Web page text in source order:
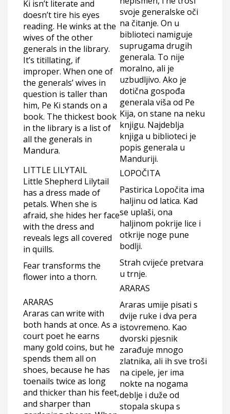
Ki isn’t literate and
doesn’t tire his eyes
reading. He winks at the
wives of the other
generals in the library.
It’s titillating, if
improper. When one of
the generals’ wives in
question is taller than
him, Pe Ki stands on a
book. The thickest book
in the library is a list of
all the generals in
Mandura.
svoje generalske oči
na čitanje. On u
biblioteci namiguje
suprugama drugih
generala. To nije
moralno, ali je
uzbudljivo. Ako je
dotična gospođa
generala viša od Pe
Kija, on stane na neku
knjigu. Najdeblja
knjiga u biblioteci je
popis generala u
Manduriji.
LITTLE LILYTAIL
Little Shepherd Lilytail
has a dress made of
petals. When she is
afraid, she hides her face
with the dress and
reveals legs all covered
in quills.
Fear transforms the
flower into a thorn.
LOPOČITA
Pastirica Lopočita ima
haljinu od latica. Kad
se uplaši, ona
haljinom pokrije lice i
otkrije noge pune
bodlji.
Strah cvijeće pretvara
u trnje.
ARARAS
Araras can write with
both hands at once. As a
court poet he earns
many gold coins, but he
spends them all on
shoes, because he has
toenails twice as long
and thicker than his feet,
and sharper than
ARARAS
Araras umije pisati s
dvije ruke i dva pera
istovremeno. Kao
dvorski pjesnik
zarađuje mnogo
zlatnika, ali ih sve troši
na cipele, jer ima
nokte na nogama
deblje i duže od
stopala skupa s